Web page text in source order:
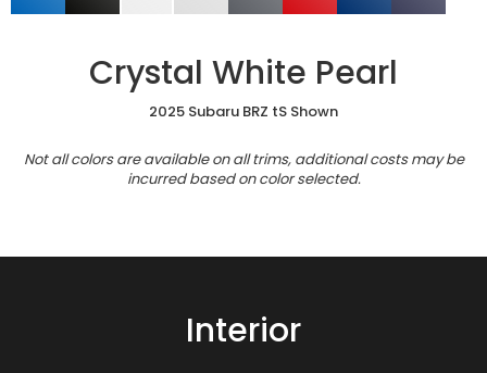
Crystal White Pearl
2025 Subaru BRZ tS Shown
Not all colors are available on all trims, additional costs may be
incurred based on color selected.
Interior